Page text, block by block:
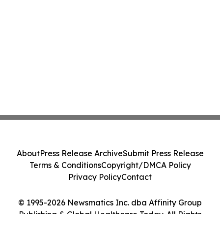
© 1995-2026 Newsmatics Inc. dba Affinity Group
Publishing & Global Healthcare Today. All Rights
AboutPress Release ArchiveSubmit Press Release
Terms & ConditionsCopyright/DMCA Policy
Privacy PolicyContact